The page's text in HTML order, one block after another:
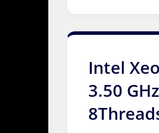
Intel
3.50